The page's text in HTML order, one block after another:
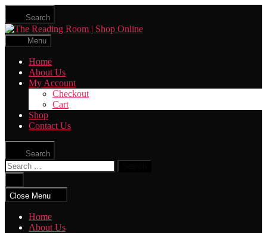
Skip
the
content
Search
The
Menu
Home
About Us
My Account
Checkout
Cart
Shop
Contact Us
Search
Search
for:
search
Close Menu
Home
About Us